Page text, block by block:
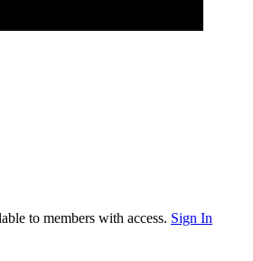
to members with access. Sign In